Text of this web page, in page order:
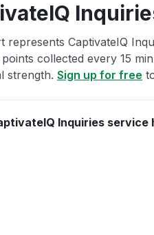
represents CaptivateIQ
collected every 15
strength. Sign up for free
Inquiries service